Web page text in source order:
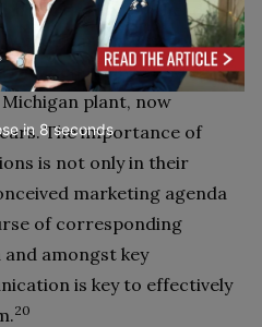
it decided to go-ahead and
cars in Mexico
pledged to invest even
plant, now
The importance of
is not only in their
marketing agenda
of corresponding
amongst key
is key to effectively
20
in 7seconds